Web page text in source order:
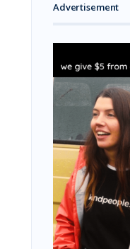
Advertisement